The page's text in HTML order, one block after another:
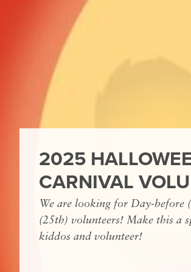
2025
CARNIVAL
We are looking for Day-before
(25th) volunteers! Make this a
kiddos and volunteer!